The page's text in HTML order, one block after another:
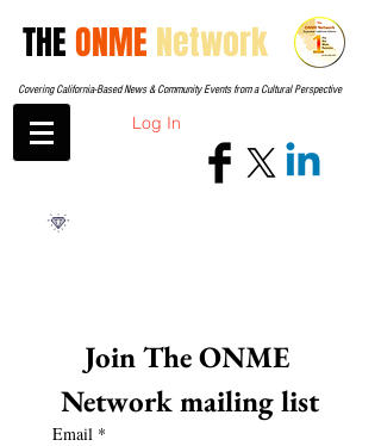
THEONME Network
Covering California-Based News & Community Events from a Cultural Perspective
Log In
Join The ONME
Network mailing list
Email *